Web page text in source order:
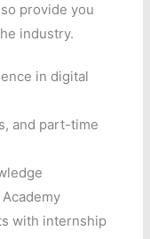
provide you
industry.
in digital
and part-time
with internship